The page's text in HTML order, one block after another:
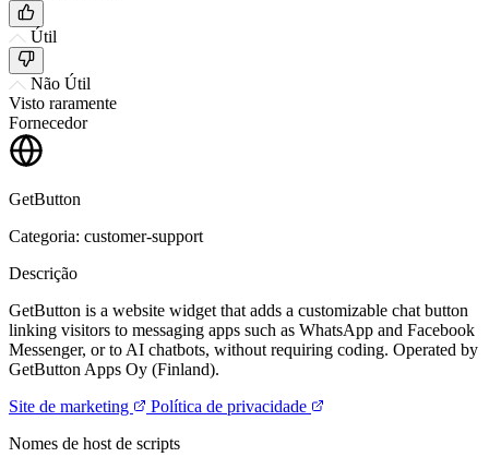
Útil
Não Útil
Visto raramente
Fornecedor
GetButton
Categoria: customer-support
Descrição
GetButton is a website widget that adds a customizable chat button
linking visitors to messaging apps such as WhatsApp and Facebook
Messenger, or to AI chatbots, without requiring coding. Operated by
GetButton Apps Oy (Finland).
Site de marketing
Política de privacidade
Nomes de host de scripts